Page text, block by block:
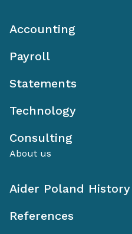
Accounting
Payroll
Statements
Technology
Consulting
About us
Aider Poland History
References